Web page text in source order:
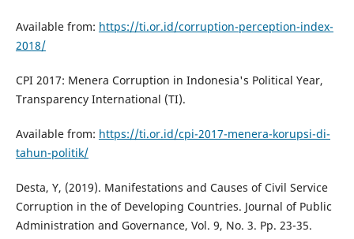
Available from: https://ti.or.id/corruption-perception-index-
2018/
CPI 2017: Menera Corruption in Indonesia's Political Year,
Transparency International (TI).
Available from: https://ti.or.id/cpi-2017-menera-korupsi-di-
tahun-politik/
Desta, Y, (2019). Manifestations and Causes of Civil Service
Corruption in the of Developing Countries. Journal of Public
Administration and Governance, Vol. 9, No. 3. Pp. 23-35.